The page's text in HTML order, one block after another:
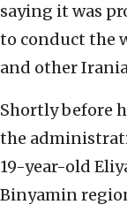
saying it was
to conduct the
and other
Shortly before
the
19-year-old
Binyamin